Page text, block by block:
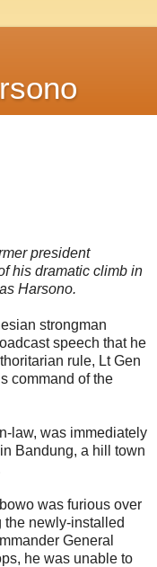
president
his dramatic climb in
Harsono.
strongman
speech that he
rule, Lt Gen
command of the
law, was immediately
Bandung, a hill town
was furious over
the newly-installed
General
he was unable to